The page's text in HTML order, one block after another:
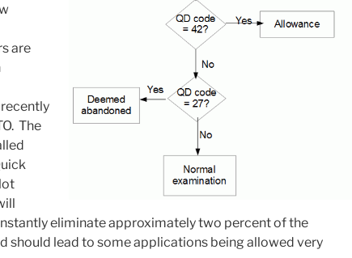
are
The
eliminate approximately two percent of the
should lead to some applications being allowed very